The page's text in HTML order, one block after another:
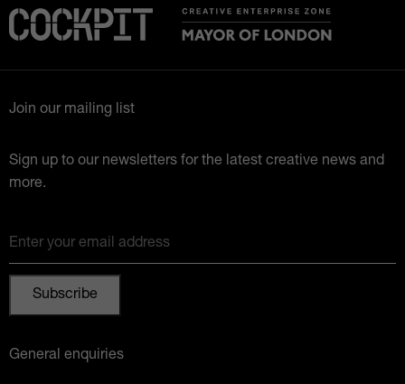
Join our mailing list
Sign up to our newsletters for the latest creative news and
more.
Enter your email address
General enquiries